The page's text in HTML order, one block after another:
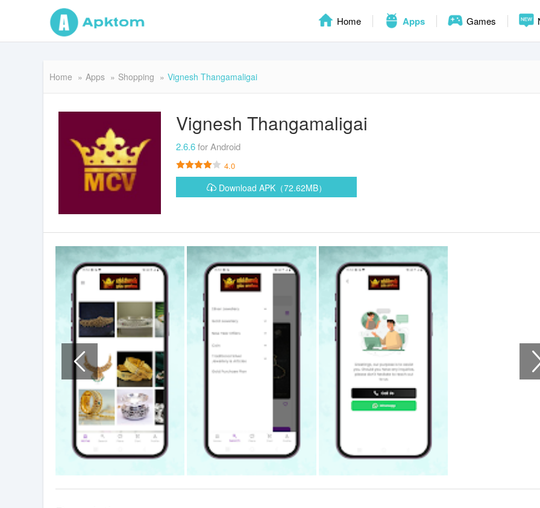
Home Apps Games
Home Apps Shopping Vignesh Thangamaligai
Vignesh Thangamaligai
2.6.6for Android
4.0
Download APK（72.62MB）